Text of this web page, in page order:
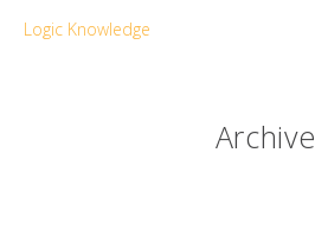
Logic Knowledge
Archive